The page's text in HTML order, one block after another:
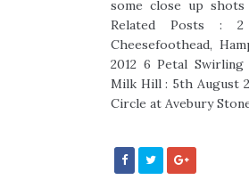
some close up
Related Posts :
Cheesefoothead,
2012 6 Petal
Milk Hill : 5th August
Circle at Avebury